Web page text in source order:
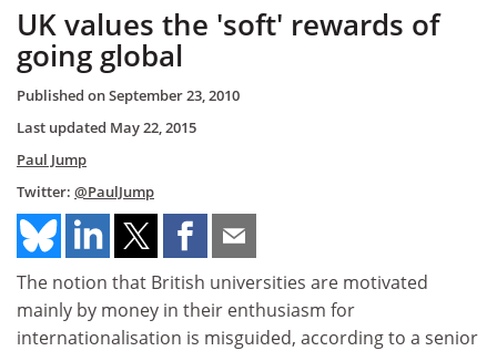
UK values the 'soft' rewards of
going global
Published onSeptember 23, 2010
Last updated May 22, 2015
Paul Jump
Twitter: @PaulJump
The notion that British universities are motivated
mainly by money in their enthusiasm for
internationalisation is misguided, according to a senior